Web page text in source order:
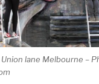
lane Melbourne –